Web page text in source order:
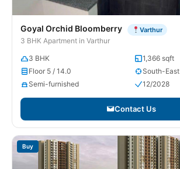
Goyal Orchid Bloomberry Varthur
3 BHK Apartment in Varthur
3 BHK
1,366 sqft
Floor 5 / 14.0
South-East
Semi-furnished
12/2028
Contact Us
Buy